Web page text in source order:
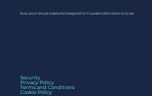
Executive Virtual Assistants Designed for Founders Who Want to Scale
Security
Privacy Policy
Terms and Conditions
Cookie Policy